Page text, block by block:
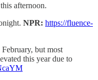
afternoon.
NPR: https://fluence-
but most
this year due to